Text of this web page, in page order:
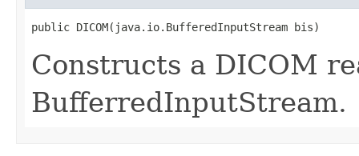
public DICOM​(java.io.BufferedInputStream bis)
Constructs a DICOM
BufferredInputStream.